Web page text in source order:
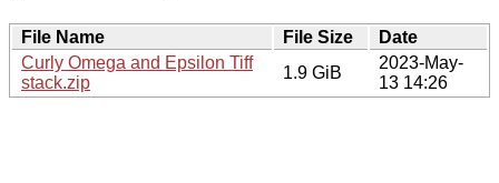
File Name File Size
Date
Curly Omega and Epsilon Tiff
stack.zip
1.9 GiB
2023-May-
13 14:26